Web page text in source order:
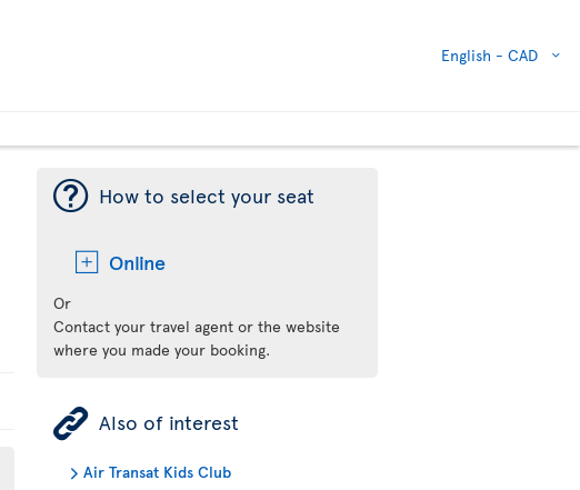
English - CAD
¯ How to select your seat
Online
Or
Contact your travel agent or the website
where you made your booking.
ÿ Also of interest
Air Transat Kids Club